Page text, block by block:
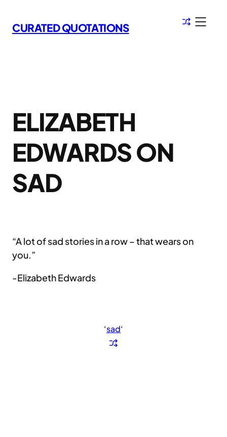
to
content
CURATED QUOTATIONS
ELIZABETH
EDWARDS ON
SAD
“A lot of sad stories in a row – that wears on
you.”
-Elizabeth Edwards
‘sad‘